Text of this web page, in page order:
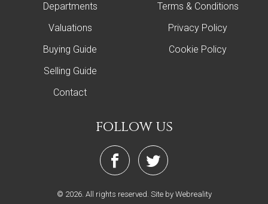
Departments
Valuations
Buying Guide
Selling Guide
Contact
Terms & Conditions
Privacy Policy
Cookie Policy
follow us
© 2026. All rights reserved. Site by Webreality